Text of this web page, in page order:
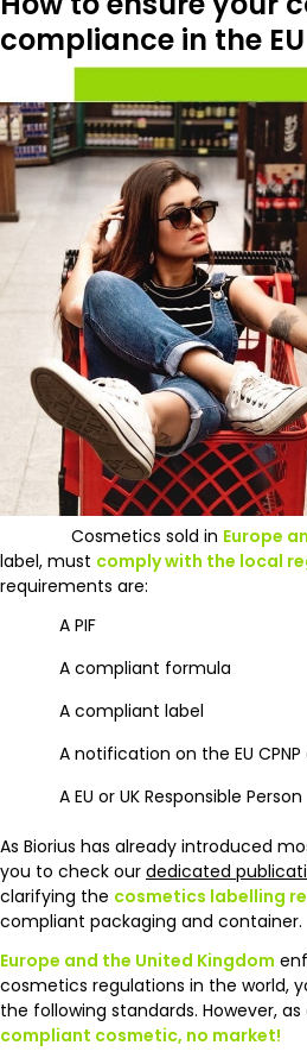
compliance in the
Cosmetics sold in Europe
label, must comply with the local
requirements are:
A PIF
A compliant formula
A compliant label
A notification on the EU CPNP
A EU or UK Responsible Person
As Biorius has already introduced
you to check our dedicated
clarifying the cosmetics labelling
compliant packaging and container.
Europe and the United Kingdom
cosmetics regulations in the world,
the following standards. However, as
compliant cosmetic, no market!